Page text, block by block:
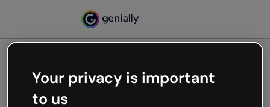
Oops, something’s not
Your privacy is important
to us